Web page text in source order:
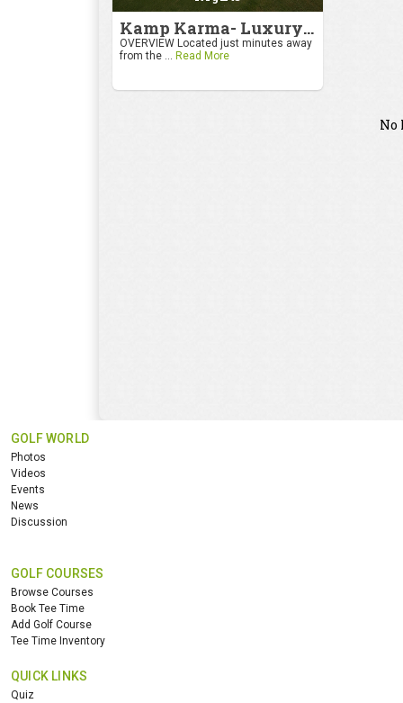
Kamp Karma- Luxury Getaway
OVERVIEW Located just minutes away
from the ... Read More
No
GOLF WORLD
Photos
Videos
Events
News
Discussion
GOLF COURSES
Browse Courses
Book Tee Time
Add Golf Course
Tee Time Inventory
QUICK LINKS
Quiz